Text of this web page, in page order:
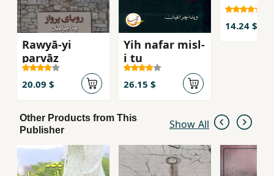
Rawyā-yi
parvāz
20.09 $
Yih nafar misl-
i tu
26.15 $
14.24 $
Other Products from This
Publisher
Show All